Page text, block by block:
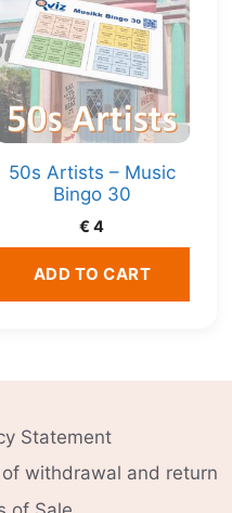
50s Artists – Music
Bingo 30
€ 4
ADD TO CART
Statement
of withdrawal and return